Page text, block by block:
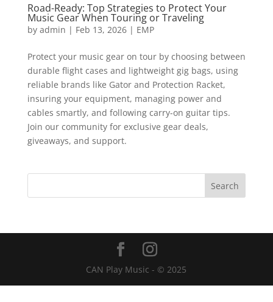
Road-Ready: Top Strategies to Protect Your
Music Gear When Touring or Traveling
by admin | Feb 13, 2026| EMP
Protect your music gear on tour by choosing between
durable flight cases and lightweight gig bags, using
reliable brands like Gator and Protection Racket,
insuring your equipment, managing power and
cables smartly, and following carry-on guitar tips.
Join our community for exclusive gear deals,
giveaways, and support.
CAN Play Music - © 2025